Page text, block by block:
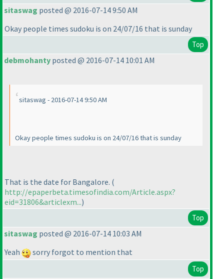
sitaswag posted @ 2016-07-14 9:50 AM
Okay people times sudoku is on 24/07/16 that is sunday
Top
debmohanty posted @ 2016-07-14 10:01 AM
sitaswag - 2016-07-14 9:50 AM
Okay people times sudoku is on 24/07/16 that is sunday
That is the date for Bangalore. (
http://epaperbeta.timesofindia.com/Article.aspx?
eid=31806&articlexm...)
Top
sitaswag posted @ 2016-07-14 10:03 AM
Yeah
sorry forgot to mention that
Top